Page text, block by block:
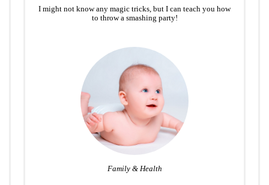
I might not know any magic tricks, but I can teach you how
to throw a smashing party!
Family & Health